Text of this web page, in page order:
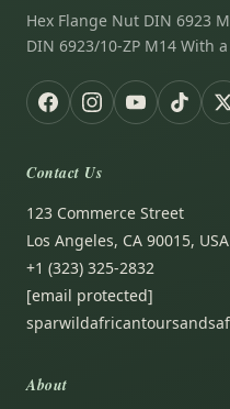
Hex Flange Nut DIN 6923
DIN 6923/10-ZP M14 With
Contact Us
123 Commerce Street
Los Angeles, CA 90015, USA
+1 (323) 325-2832
[email protected]
About